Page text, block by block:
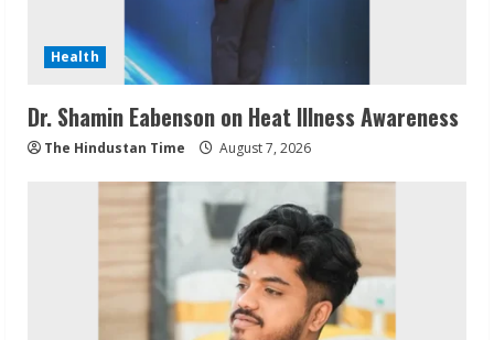
Health
Dr. Shamin Eabenson on Heat Illness Awareness
The Hindustan Time August 7, 2026